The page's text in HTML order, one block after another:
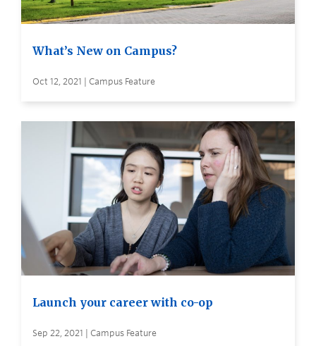
What’s New on Campus?
Oct 12, 2021 | Campus Feature
Launch your career with co-op
Sep 22, 2021 | Campus Feature